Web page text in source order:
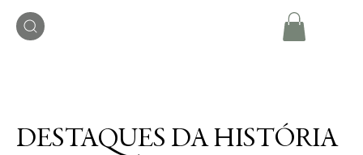
DESTAQUES DA HISTÓRIA